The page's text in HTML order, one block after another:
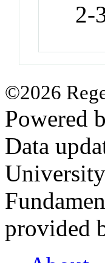
2-
©2026
Powered
Data
provided